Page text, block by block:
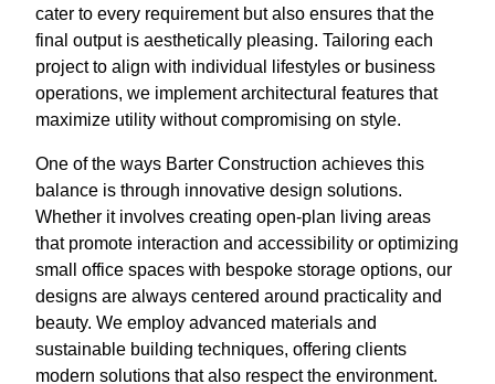
cater to every requirement but also ensures that the
final output is aesthetically pleasing. Tailoring each
project to align with individual lifestyles or business
operations, we implement architectural features that
maximize utility without compromising on style.
One of the ways Barter Construction achieves this
balance is through innovative design solutions.
Whether it involves creating open-plan living areas
that promote interaction and accessibility or optimizing
small office spaces with bespoke storage options, our
designs are always centered around practicality and
beauty. We employ advanced materials and
sustainable building techniques, offering clients
modern solutions that also respect the environment.